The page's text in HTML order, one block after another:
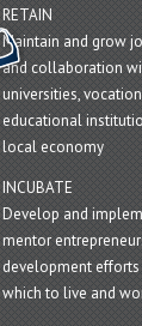
RETAIN
Maintain and grow
and collaboration
universities,
educational
local economy
INCUBATE
Develop and
mentor
development efforts
which to live and